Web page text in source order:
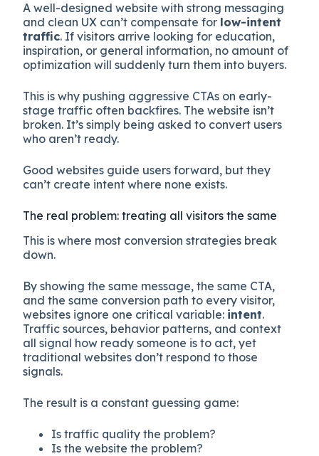
A well-designed website with strong messaging
and clean UX can’t compensate for low-intent
traffic. If visitors arrive looking for education,
inspiration, or general information, no amount of
optimization will suddenly turn them into buyers.
This is why pushing aggressive CTAs on early-
stage traffic often backfires. The website isn’t
broken. It’s simply being asked to convert users
who aren’t ready.
Good websites guide users forward, but they
can’t create intent where none exists.
The real problem: treating all visitors the same
This is where most conversion strategies break
down.
By showing the same message, the same CTA,
and the same conversion path to every visitor,
websites ignore one critical variable: intent.
Traffic sources, behavior patterns, and context
all signal how ready someone is to act, yet
traditional websites don’t respond to those
signals.
The result is a constant guessing game:
Is traffic quality the problem?
Is the website the problem?